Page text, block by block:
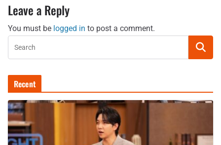
Leave a Reply
You must be logged in to post a comment.
Recent